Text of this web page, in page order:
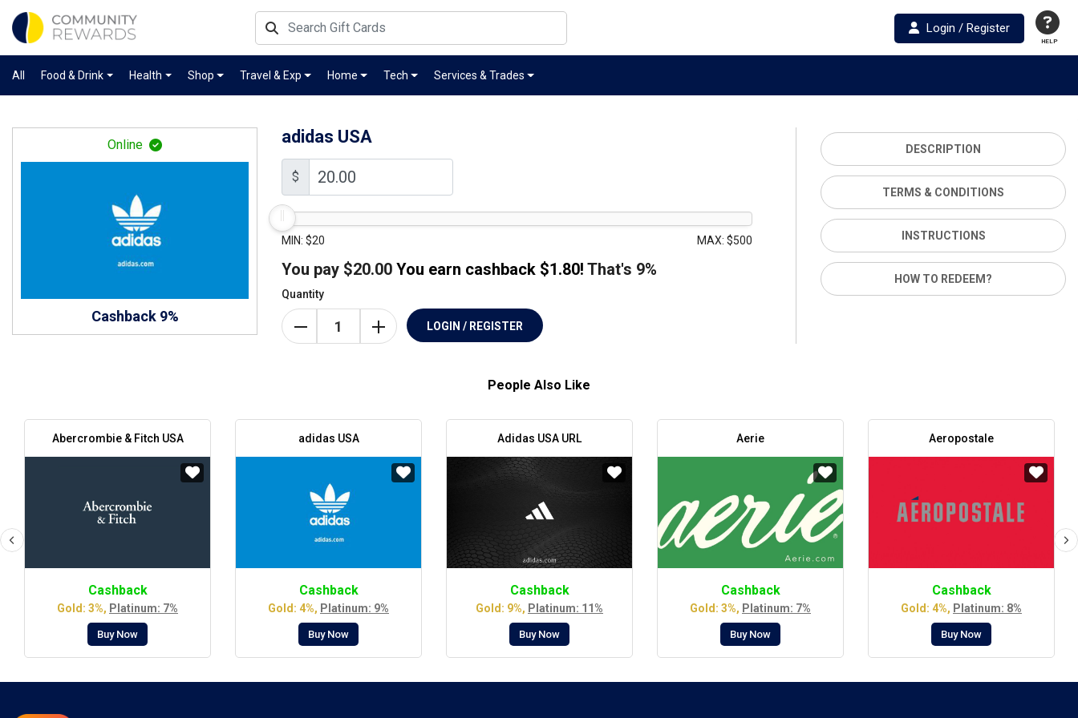
HELP
Login / Register
All Food & Drink Health Shop Travel & Exp Home Tech Services & Trades
Online
Cashback 9%
adidas USA
$
MIN: $20 MAX: $500
You pay $20.00 You earn cashback $1.80! That's 9%
Quantity
LOGIN / REGISTER
DESCRIPTION
TERMS & CONDITIONS
INSTRUCTIONS
HOW TO REDEEM?
People Also Like
Abercrombie & Fitch USA
Cashback
Gold: 3%, Platinum: 7%
Buy Now
adidas USA
Cashback
Gold: 4%, Platinum: 9%
Buy Now
Adidas USA URL
Cashback
Gold: 9%, Platinum: 11%
Buy Now
Aerie
Cashback
Gold: 3%, Platinum: 7%
Buy Now
Aeropostale
Cashback
Gold: 4%, Platinum: 8%
Buy Now